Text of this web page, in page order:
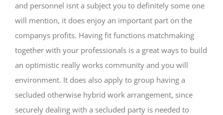
and personnel isnt a subject you to definitely some one
will mention, it does enjoy an important part on the
companys profits. Having fit functions matchmaking
together with your professionals is a great ways to build
an optimistic really works community and you will
environment. It does also apply to group having a
secluded otherwise hybrid work arrangement, since
securely dealing with a secluded party is needed to